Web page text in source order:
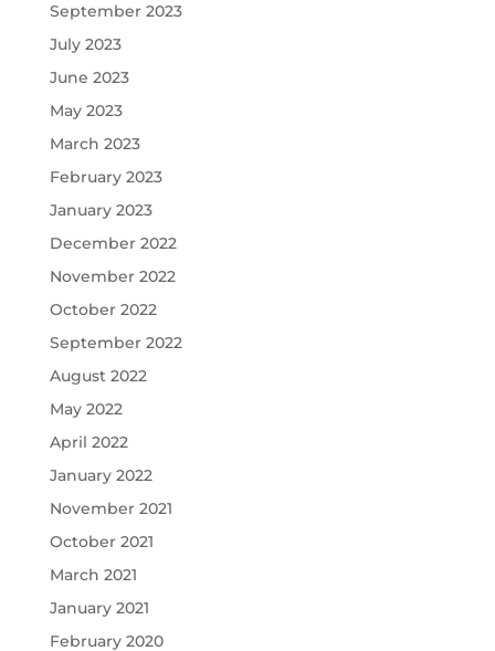
September 2023
July 2023
June 2023
May 2023
March 2023
February 2023
January 2023
December 2022
November 2022
October 2022
September 2022
August 2022
May 2022
April 2022
January 2022
November 2021
October 2021
March 2021
January 2021
February 2020